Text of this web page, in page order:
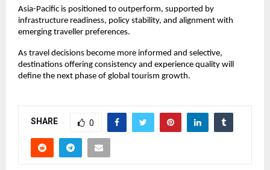
Asia-Pacific is positioned to outperform, supported by
infrastructure readiness, policy stability, and alignment with
emerging traveller preferences.
As travel decisions become more informed and selective,
destinations offering consistency and experience quality will
define the next phase of global tourism growth.
SHARE 0